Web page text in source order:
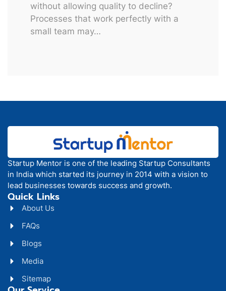
without allowing quality to decline?
Processes that work perfectly with a
small team may…
Startup Mentor is one of the leading Startup Consultants
in India which started its journey in 2014 with a vision to
lead businesses towards success and growth.
Quick Links
About Us
FAQs
Blogs
Media
Sitemap